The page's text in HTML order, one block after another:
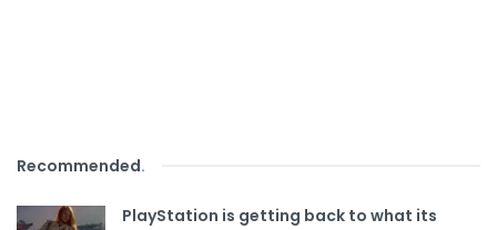
Recommended.
PlayStation is getting back to what its